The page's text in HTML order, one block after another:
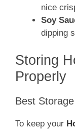
nice
Soy
dipping
Storing
Properly
Best
To keep your